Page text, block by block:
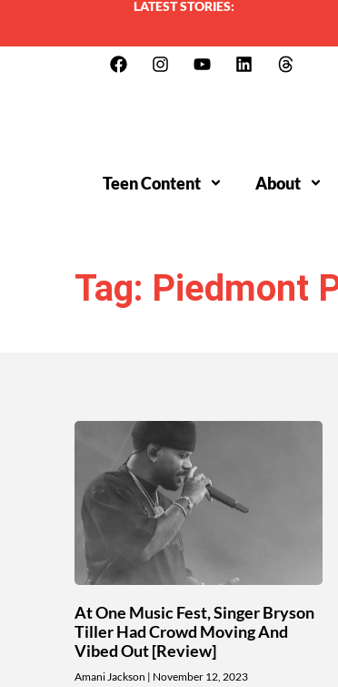
LATEST STORIES:
Teen Content About
Tag: Piedmont
At One Music Fest, Singer Bryson
Tiller Had Crowd Moving And
Vibed Out [Review]
Amani Jackson November 12, 2023